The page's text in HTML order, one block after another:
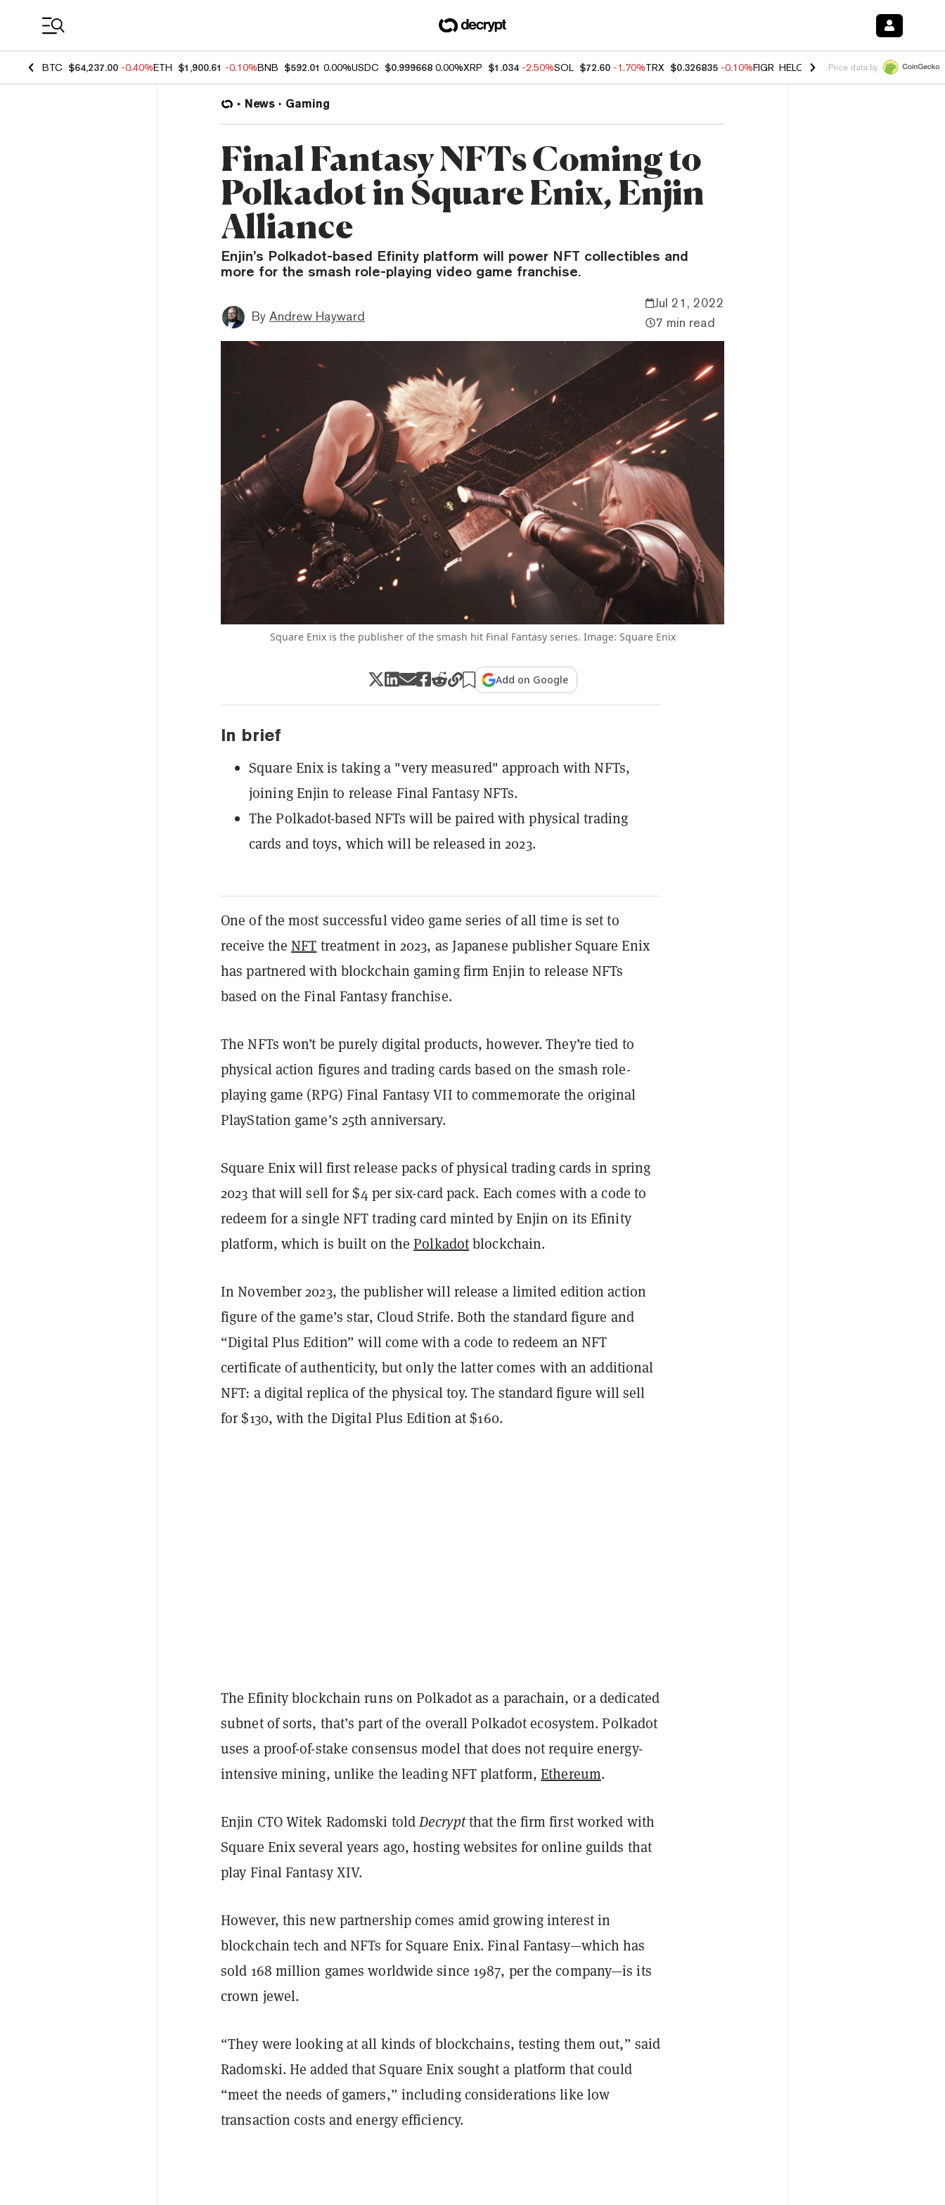
BTC $64,237.00 -0.40%ETH $1,900.61 -0.10%BNB $592.01 0.00%USDC $0.999668 0.00%XRP $1.034 -2.50%SOL $72.60 -1.70%TRX $0.326835 -0.10%FIGR_HELOC $1.018 -1.40%HYPE $55.68
Price data by
News Gaming
Final Fantasy NFTs Coming to
Polkadot in Square Enix, Enjin
Alliance
Enjin’s Polkadot-based Efinity platform will power NFT collectibles and
more for the smash role-playing video game franchise.
By Andrew Hayward
Jul 21, 2022
7 min read
Square Enix is the publisher of the smash hit Final Fantasy series. Image: Square Enix
Add on Google
In brief
Square Enix is taking a "very measured" approach with NFTs,
joining Enjin to release Final Fantasy NFTs.
The Polkadot-based NFTs will be paired with physical trading
cards and toys, which will be released in 2023.
One of the most successful video game series of all time is set to
receive theNFT treatment in 2023, as Japanese publisher Square Enix
has partnered with blockchain gaming firm Enjin to release NFTs
based on the Final Fantasy franchise.
The NFTs won’t be purely digital products, however. They’re tied to
physical action figures and trading cards based on the smash role-
playing game (RPG) Final Fantasy VII to commemorate the original
PlayStation game’s 25th anniversary.
Square Enix will first release packs of physical trading cards in spring
2023 that will sell for $4 per six-card pack. Each comes with a code to
redeem for a single NFT trading card minted by Enjin on its Efinity
platform, which is built on thePolkadotblockchain.
In November 2023, the publisher will release a limited edition action
figure of the game’s star, Cloud Strife. Both the standard figure and
“Digital Plus Edition” will come with a code to redeem an NFT
certificate of authenticity, but only the latter comes with an additional
NFT: a digital replica of the physical toy. The standard figure will sell
for $130, with the Digital Plus Edition at $160.
The Efinity blockchain runs on Polkadot as a parachain, or a dedicated
subnet of sorts, that’s part of the overall Polkadot ecosystem. Polkadot
uses a proof-of-stake consensus model that does not require energy-
intensive mining, unlike the leading NFT platform,Ethereum.
Enjin CTO Witek Radomski toldDecryptthat the firm first worked with
Square Enix several years ago, hosting websites for online guilds that
play Final Fantasy XIV.
However, this new partnership comes amid growing interest in
blockchain tech and NFTs for Square Enix. Final Fantasy—which has
sold 168 million games worldwide since 1987, per the company—is its
crown jewel.
“They were looking at all kinds of blockchains, testing them out,” said
Radomski. He added that Square Enix sought a platform that could
“meet the needs of gamers,” including considerations like low
transaction costs and energy efficiency.